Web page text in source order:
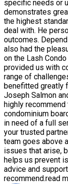
specific needs or
demonstrates
the highest
deal with. He
outcomes.
also had the
on the Lash
provided us with
range of
benefitted greatly
Joseph Salmon
highly
condominium
in need of a full
your trusted
team goes above
issues that arise,
helps us prevent
advice and
recommend.read